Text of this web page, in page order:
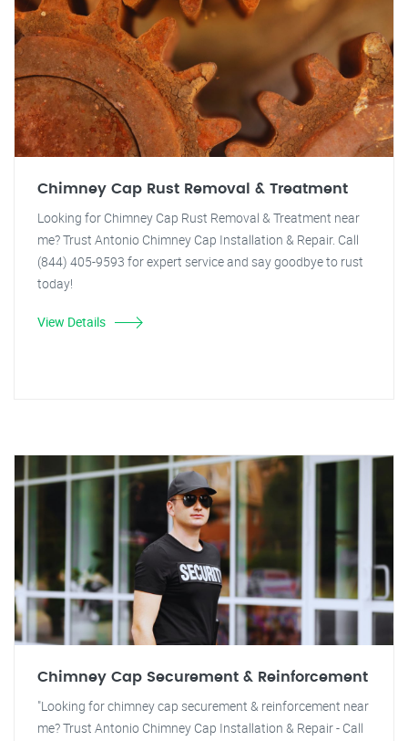
Chimney Cap Rust Removal & Treatment
Looking for Chimney Cap Rust Removal & Treatment near
me? Trust Antonio Chimney Cap Installation & Repair. Call
(844) 405-9593 for expert service and say goodbye to rust
today!
View Details
Chimney Cap Securement & Reinforcement
"Looking for chimney cap securement & reinforcement near
me? Trust Antonio Chimney Cap Installation & Repair - Call